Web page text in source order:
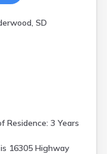
SD
3 Years
16305 Highway